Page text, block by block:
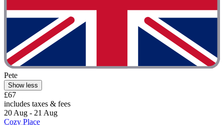
Pete
Show less
£67
includes taxes & fees
20 Aug - 21 Aug
Cozy Place